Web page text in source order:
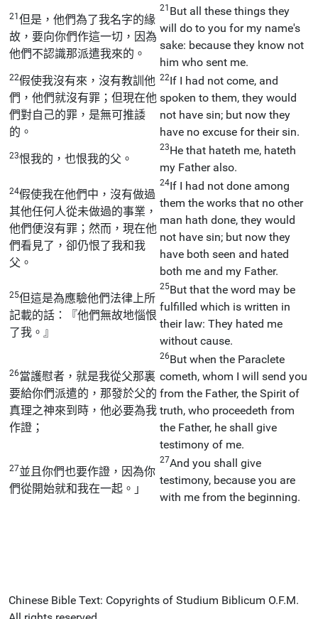
21但是，他們為了我名字的緣
故，要向你們作這一切，因為
他們不認識那派遣我來的。
21 But all these things they
will do to you for my name's
sake: because they know not
him who sent me.
22假使我沒有來，沒有教訓他
們，他們就沒有罪；但現在他
們對自己的罪，是無可推諉
的。
22If I had not come, and
spoken to them, they would
not have sin; but now they
have no excuse for their sin.
23恨我的，也恨我的父。
23He that hateth me, hateth
my Father also.
24假使我在他們中，沒有做過
其他任何人從未做過的事業，
他們便沒有罪；然而，現在他
們看見了，卻仍恨了我和我
父。
24If I had not done among
them the works that no other
man hath done, they would
not have sin; but now they
have both seen and hated
both me and my Father.
25但這是為應驗他們法律上所
記載的話：『他們無故地惱恨
了我。』
25But that the word may be
fulfilled which is written in
their law: They hated me
without cause.
26當護慰者，就是我從父那裏
要給你們派遣的，那發於父的
真理之神來到時，他必要為我
作證；
26But when the Paraclete
cometh, whom I will send you
from the Father, the Spirit of
truth, who proceedeth from
the Father, he shall give
testimony of me.
27並且你們也要作證，因為你
們從開始就和我在一起。」
27And you shall give
testimony, because you are
with me from the beginning.
Chinese Bible Text: Copyrights of Studium Biblicum O.F.M.